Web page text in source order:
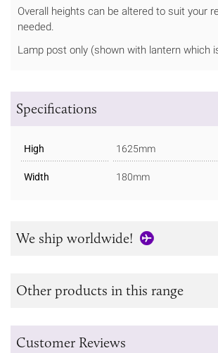
Overall heights can be altered to suit your
needed.
Lamp post only (shown with lantern which
Specifications
High 1625mm
Width 180mm
We ship worldwide!
Other products in this range
Customer Reviews